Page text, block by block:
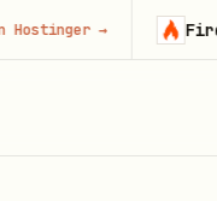
→ Firecrawl